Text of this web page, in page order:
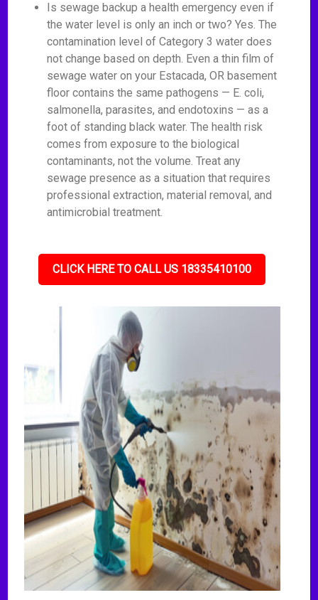
Is sewage backup a health emergency even if
the water level is only an inch or two? Yes. The
contamination level of Category 3 water does
not change based on depth. Even a thin film of
sewage water on your Estacada, OR basement
floor contains the same pathogens — E. coli,
salmonella, parasites, and endotoxins — as a
foot of standing black water. The health risk
comes from exposure to the biological
contaminants, not the volume. Treat any
sewage presence as a situation that requires
professional extraction, material removal, and
antimicrobial treatment.
CLICK HERE TO CALL US 18335410100